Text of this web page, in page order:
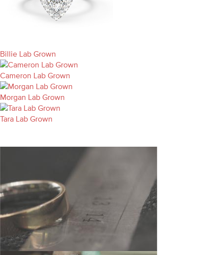
Billie Lab Grown
Cameron Lab Grown
Morgan Lab Grown
Tara Lab Grown